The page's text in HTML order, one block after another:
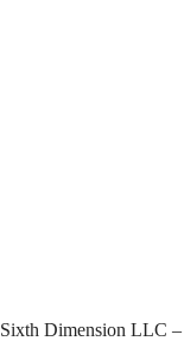
Sixth Dimension LLC